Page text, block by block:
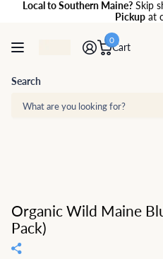
Local to Southern Maine? Skip
Pickupat
Search
Cart
0
Organic Wild Maine
Pack)